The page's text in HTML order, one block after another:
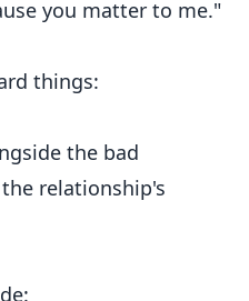
you matter to me."
things:
the bad
relationship's